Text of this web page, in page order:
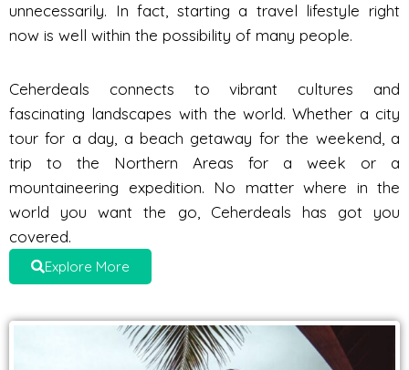
unnecessarily. In fact, starting a travel lifestyle right
now is well within the possibility of many people.
Ceherdeals connects to vibrant cultures and
fascinating landscapes with the world. Whether a city
tour for a day, a beach getaway for the weekend, a
trip to the Northern Areas for a week or a
mountaineering expedition. No matter where in the
world you want the go, Ceherdeals has got you
covered.
Explore More